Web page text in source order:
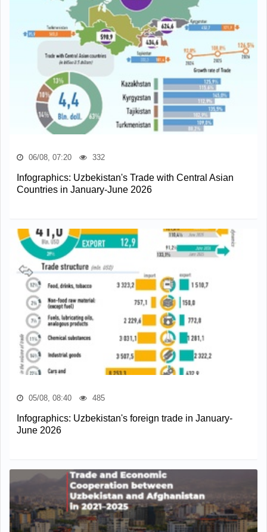
06/08, 07:20 332
Infographics: Uzbekistan's Trade with Central Asian
Countries in January-June 2026
05/08, 08:40 485
Infographics: Uzbekistan's foreign trade in January-
June 2026